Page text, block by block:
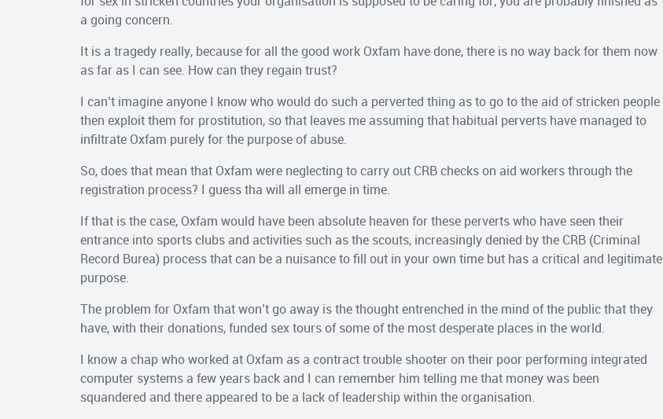
a going concern.
It is a tragedy really, because for all the good work Oxfam have done, there is no way back for them now
as far as I can see. How can they regain trust?
I can’t imagine anyone I know who would do such a perverted thing as to go to the aid of stricken people
then exploit them for prostitution, so that leaves me assuming that habitual perverts have managed to
infiltrate Oxfam purely for the purpose of abuse.
So, does that mean that Oxfam were neglecting to carry out CRB checks on aid workers through the
registration process? I guess tha will all emerge in time.
If that is the case, Oxfam would have been absolute heaven for these perverts who have seen their
entrance into sports clubs and activities such as the scouts, increasingly denied by the CRB (Criminal
Record Burea) process that can be a nuisance to fill out in your own time but has a critical and legitimate
purpose.
The problem for Oxfam that won’t go away is the thought entrenched in the mind of the public that they
have, with their donations, funded sex tours of some of the most desperate places in the world.
I know a chap who worked at Oxfam as a contract trouble shooter on their poor performing integrated
computer systems a few years back and I can remember him telling me that money was been
squandered and there appeared to be a lack of leadership within the organisation.